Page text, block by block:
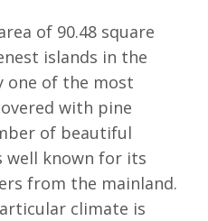
of 90.48 square
islands in the
one of the most
with pine
of beautiful
well known for its
from the mainland.
climate is